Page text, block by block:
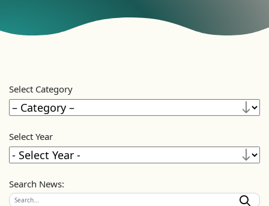
Select Category
Select Year
Search News: